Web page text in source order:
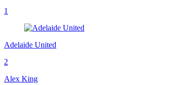
1
Adelaide United
2
Alex King